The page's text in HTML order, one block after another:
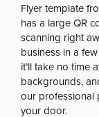
Flyer template
has a large QR
scanning right
business in a
it’ll take no time
backgrounds,
our professional
your door.